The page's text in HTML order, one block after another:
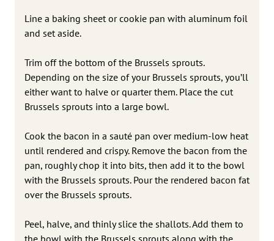
Line a baking sheet or cookie pan with aluminum foil
and set aside.
Trim off the bottom of the Brussels sprouts.
Depending on the size of your Brussels sprouts, you’ll
either want to halve or quarter them. Place the cut
Brussels sprouts into a large bowl.
Cook the bacon in a sauté pan over medium-low heat
until rendered and crispy. Remove the bacon from the
pan, roughly chop it into bits, then add it to the bowl
with the Brussels sprouts. Pour the rendered bacon fat
over the Brussels sprouts.
Peel, halve, and thinly slice the shallots. Add them to
the bowl with the Brussels sprouts along with the